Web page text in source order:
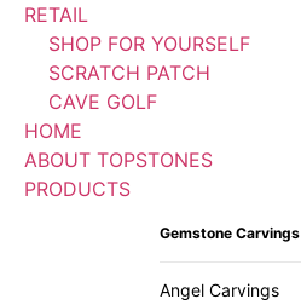
RETAIL
SHOP FOR YOURSELF
SCRATCH PATCH
CAVE GOLF
HOME
ABOUT TOPSTONES
PRODUCTS
Gemstone Carvings
Angel Carvings